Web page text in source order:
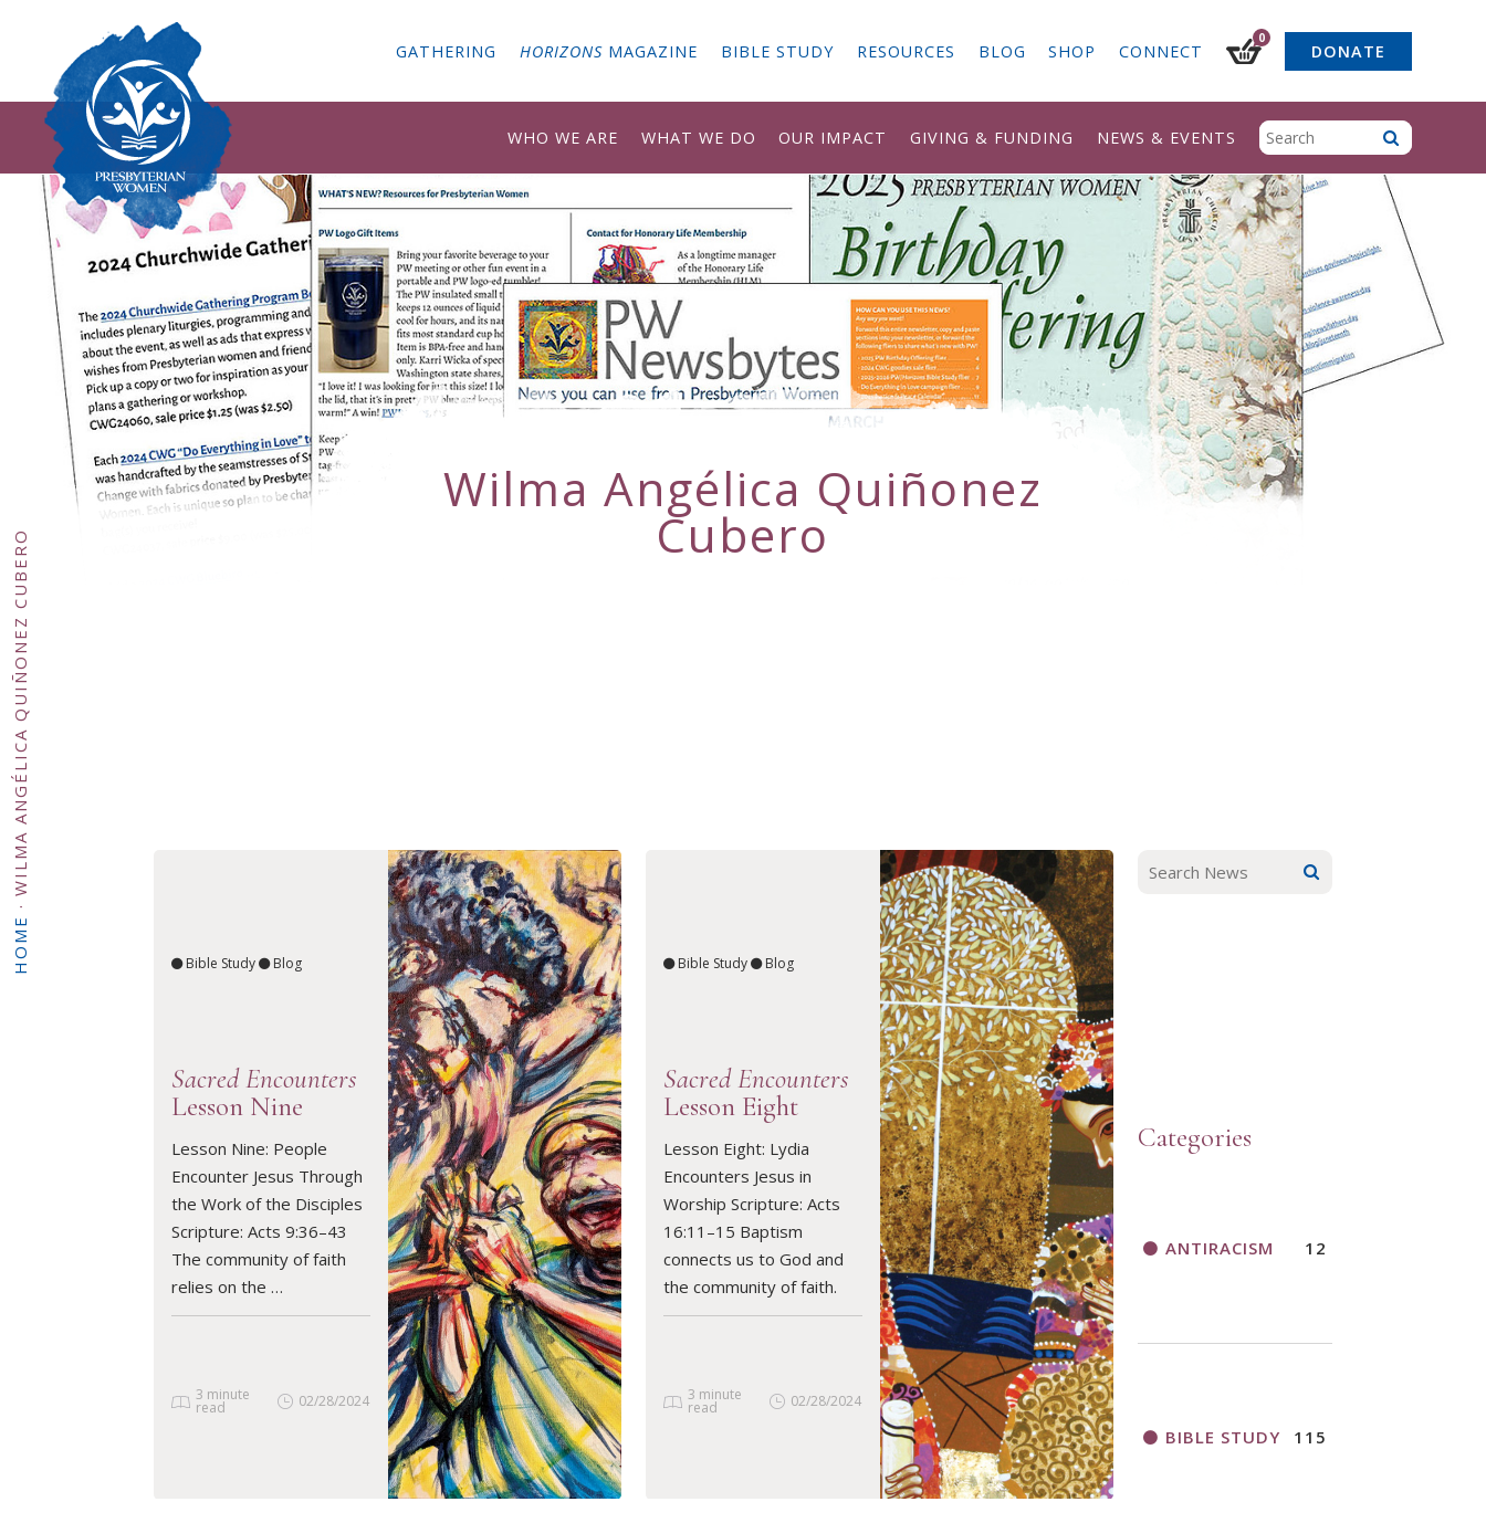
GATHERING HORIZONS MAGAZINE BIBLE STUDY RESOURCES BLOG SHOP CONNECT
0
DONATE
WHO WE ARE WHAT WE DO OUR IMPACT GIVING & FUNDING NEWS & EVENTS
HOME
·
WILMA ANGÉLICA QUIÑONEZ CUBERO
Wilma Angélica Quiñonez
Cubero
Bible Study Blog
Sacred Encounters
Lesson Nine
Lesson Nine: People
Encounter Jesus Through
the Work of the Disciples
Scripture: Acts 9:36–43
The community of faith
relies on the …
3 minute
read 02/28/2024
READ ARTICLE
Bible Study Blog
Sacred Encounters
Lesson Eight
Lesson Eight: Lydia
Encounters Jesus in
Worship Scripture: Acts
16:11–15 Baptism
connects us to God and
the community of faith.
3 minute
read 02/28/2024
READ ARTICLE
Categories
ANTIRACISM 12
BIBLE STUDY 115